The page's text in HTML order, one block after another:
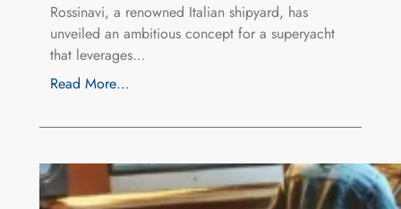
Rossinavi, a renowned Italian shipyard, has
unveiled an ambitious concept for a superyacht
that leverages…
Read More…